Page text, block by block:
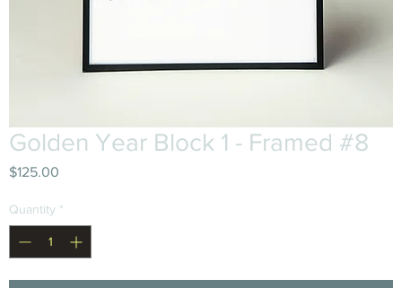
Golden Year Block 1 - Framed #8
$125.00
Quantity *